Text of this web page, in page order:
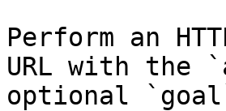
Perform an
URL with the
optional